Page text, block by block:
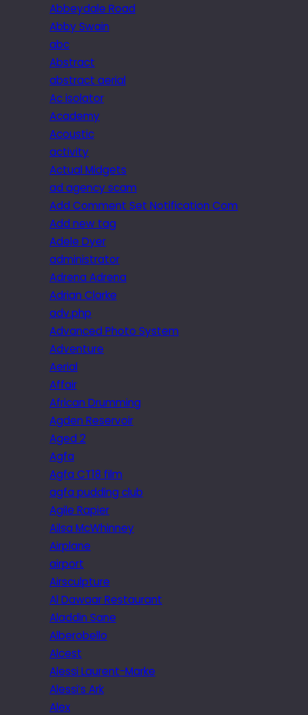
Abbeydale Road
Abby Swain
abc
Abstract
abstract aerial
Ac isolator
Academy
Acoustic
activity
Actual Midgets
ad agency scam
Add Comment Set Notification Com
Add new tag
Adele Dyer
administrator
Adrena Adrena
Adrian Clarke
adv.php
Advanced Photo System
Adventure
Aerial
Affair
African Drumming
Agden Reservoir
Aged 2
Agfa
Agfa CT18 film
agfa pudding club
Agile Rapier
Ailsa McWhinney
Airplane
airport
Airsculpture
Al Dawaar Restaurant
Aladdin Sane
Alberobello
Alcest
Alessi Laurent-Marke
Alessi’s Ark
Alex